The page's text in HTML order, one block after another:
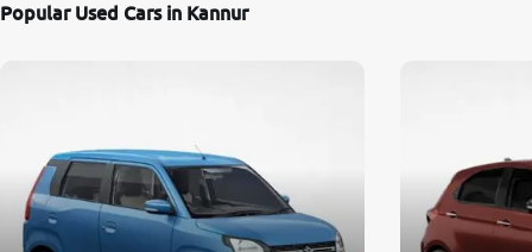
Popular Used Cars in Kannur